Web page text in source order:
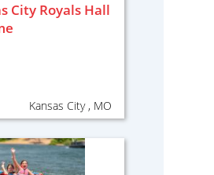
City Royals Hall
Kansas City , MO